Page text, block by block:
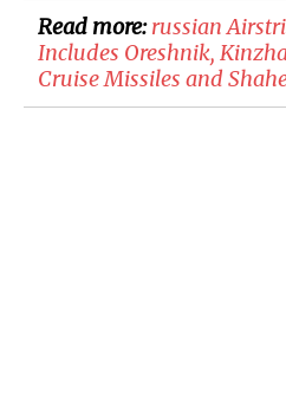
Read more:​russian
Includes Oreshnik,
Cruise Missiles and